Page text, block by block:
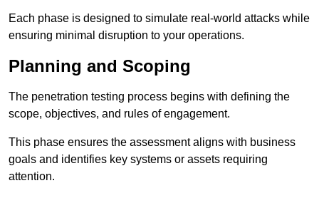
Each phase is designed to simulate real-world attacks while
ensuring minimal disruption to your operations.
Planning and Scoping
The penetration testing process begins with defining the
scope, objectives, and rules of engagement.
This phase ensures the assessment aligns with business
goals and identifies key systems or assets requiring
attention.